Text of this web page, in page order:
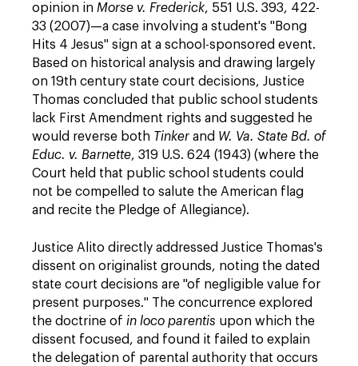
opinion in Morse v. Frederick, 551 U.S. 393, 422-
33 (2007)—a case involving a student's "Bong
Hits 4 Jesus" sign at a school-sponsored event.
Based on historical analysis and drawing largely
on 19th century state court decisions, Justice
Thomas concluded that public school students
lack First Amendment rights and suggested he
would reverse both Tinker and W. Va. State Bd. of
Educ. v. Barnette, 319 U.S. 624 (1943) (where the
Court held that public school students could
not be compelled to salute the American flag
and recite the Pledge of Allegiance).
Justice Alito directly addressed Justice Thomas's
dissent on originalist grounds, noting the dated
state court decisions are "of negligible value for
present purposes." The concurrence explored
the doctrine of in loco parentis upon which the
dissent focused, and found it failed to explain
the delegation of parental authority that occurs